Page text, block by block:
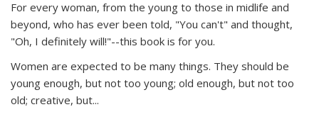
For every woman, from the young to those in midlife and
beyond, who has ever been told, "You can't" and thought,
"Oh, I definitely will!"--this book is for you.
Women are expected to be many things. They should be
young enough, but not too young; old enough, but not too
old; creative, but...